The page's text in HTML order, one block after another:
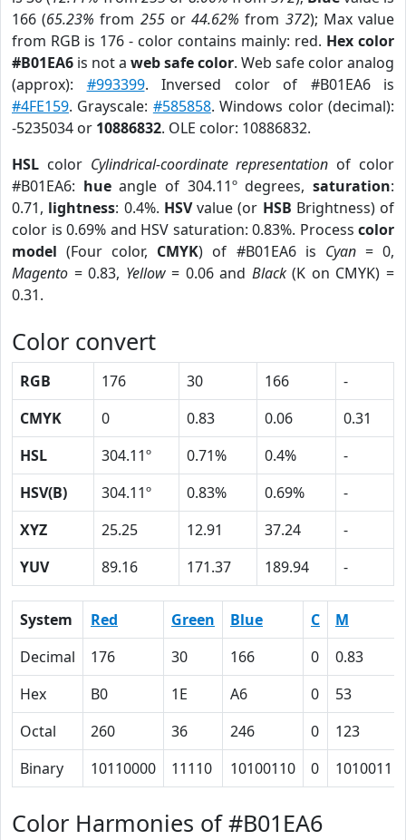
166 (65.23% from 255or44.62% from 372); Max value
from RGB is 176 - color contains mainly: red. Hex color
#B01EA6 is not a web safe color. Web safe color analog
(approx): #993399. Inversed color of #B01EA6 is
#4FE159. Grayscale: #585858. Windows color (decimal):
-5235034 or 10886832. OLE color: 10886832.
HSL color Cylindrical-coordinate representation of color
#B01EA6: hueangle of 304.11º degrees,saturation:
0.71, lightness: 0.4%. HSVvalue (or HSB Brightness) of
color is 0.69% and HSV saturation: 0.83%. Process color
model (Four color, CMYK) of #B01EA6 is Cyan= 0,
Magento = 0.83, Yellow= 0.06 and Black(K on CMYK) =
0.31.
Color convert
RGB 176 30 166
-
CMYK
0 0.83 0.06
0.31
HSL
304.11º 0.71% 0.4%
-
HSV(B)
304.11º 0.83% 0.69%
-
XYZ
25.25 12.91 37.24
-
YUV
89.16 171.37 189.94 -
System Red Green Blue C
M
Decimal
176 30 166 0
0.83
Hex
B0 1E A6 0
53
Octal
260 36 246 0
123
Binary
10110000 11110 10100110 0 1010011
Color Harmonies of #B01EA6